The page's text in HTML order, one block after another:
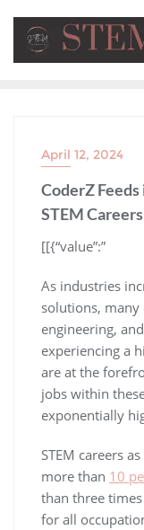
April 12, 2024
CoderZ
STEM Careers
​[[{“value”:”
As industries
solutions, many
engineering,
experiencing a
are at the
jobs within
exponentially
STEM careers
more than 10
than three
for all